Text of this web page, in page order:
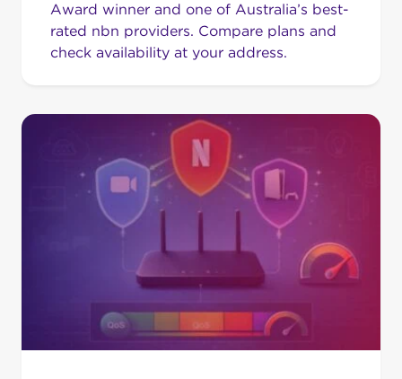
Award winner and one of Australia’s best-
rated nbn providers. Compare plans and
check availability at your address.